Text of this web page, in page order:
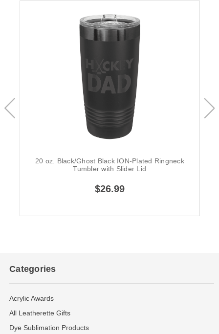
20 oz. Black/Ghost Black ION-Plated Ringneck
Tumbler with Slider Lid
$26.99
Categories
Acrylic Awards
All Leatherette Gifts
Dye Sublimation Products